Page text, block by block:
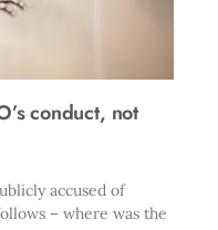
conduct, not
accused of
– where was the